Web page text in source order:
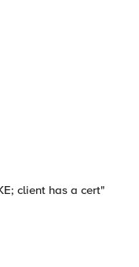
client has a cert"